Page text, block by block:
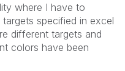
where I have to
specified in excel
different targets and
colors have been